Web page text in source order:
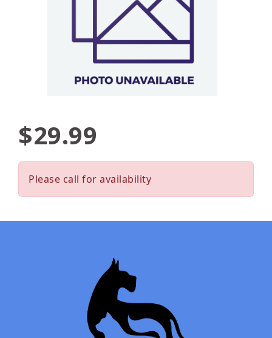
$29.99
Please call for availability